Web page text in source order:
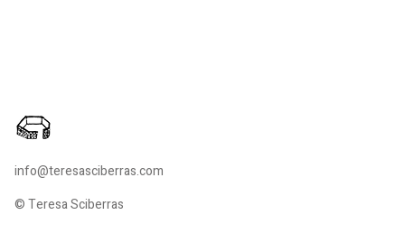
info@teresasciberras.com
© Teresa Sciberras